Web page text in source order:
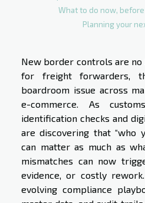
What to do now,
Planning your
New border controls are no
for freight forwarders,
boardroom issue across
e-commerce. As
identification checks and
are discovering that “who
can matter as much as
mismatches can now
evidence, or costly
evolving compliance